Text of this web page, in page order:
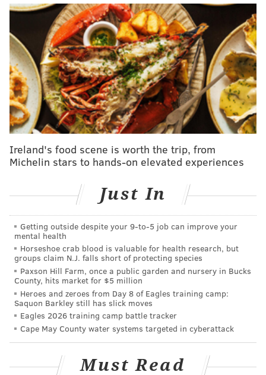
light bites.
Twenty percent of the proceeds from the event will
go to
PhilaLandmarks, which works to preserve
historic sites. Tickets are $55 per person.
Thursday, July 13
7-10 p.m. | $55 per person
Hill-Physick House
Fairmount French Fling Bar Crawl
On Thursday, July 13, those 21-plus can attend the
Fairmount French Fling Bar Crawl. Participating bars
and restaurants will serve Kronenbourg 1664 and
Kronenbourg Blanc for $3 each, from 6 p.m. to 2 a.m.
Thursday, July 13
6 p.m. to 2 a.m. | Free to attend; pay-as-you-go
Various locations around 23rd Street and Fairmount
Avenue
RELATED: Kimmel Center announces more shows
in 2017-2018 season lineup|Pick up a beach read
Ireland's food scene is worth the trip, from
Michelin stars to hands-on elevated experiences
Just In
Getting outside despite your 9‑to‑5 job can improve your
mental health
Horseshoe crab blood is valuable for health research, but
groups claim N.J. falls short of protecting species
Paxson Hill Farm, once a public garden and nursery in Bucks
County, hits market for $5 million
Heroes and zeroes from Day 8 of Eagles training camp:
Saquon Barkley still has slick moves
Eagles 2026 training camp battle tracker
Cape May County water systems targeted in cyberattack
Must Read